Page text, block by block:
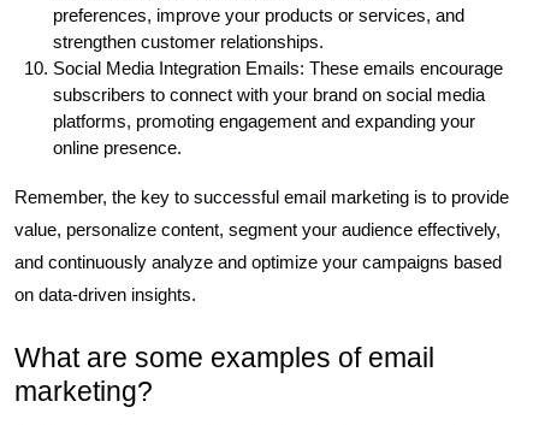
preferences, improve your products or services, and
strengthen customer relationships.
Social Media Integration Emails: These emails encourage
subscribers to connect with your brand on social media
platforms, promoting engagement and expanding your
online presence.
Remember, the key to successful email marketing is to provide
value, personalize content, segment your audience effectively,
and continuously analyze and optimize your campaigns based
on data-driven insights.
What are some examples of email
marketing?